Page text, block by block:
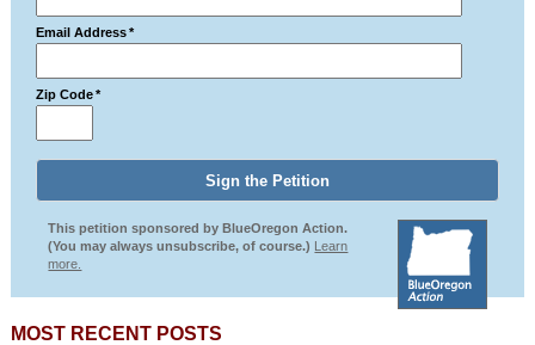
Email Address *
Zip Code *
This petition sponsored by BlueOregon Action.
(You may always unsubscribe, of course.) Learn
more.
MOST RECENT POSTS